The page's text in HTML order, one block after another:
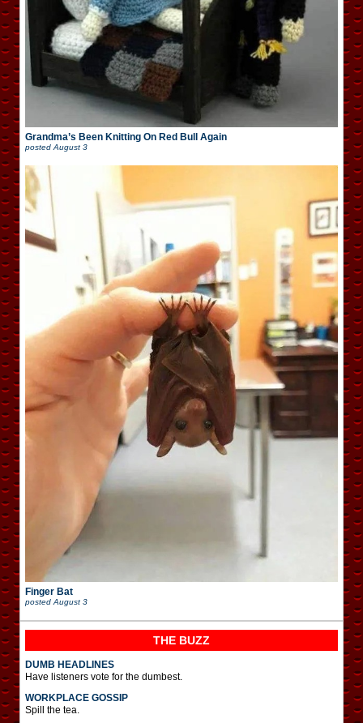
Grandma’s Been Knitting On Red Bull Again
posted August 3
Finger Bat
postedAugust 3
THE BUZZ
DUMB HEADLINES
Have listeners vote for the dumbest.
WORKPLACE GOSSIP
Spill the tea.